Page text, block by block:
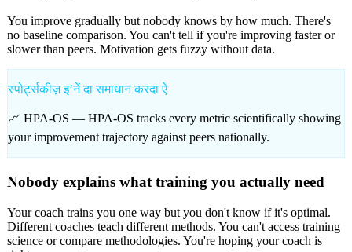
You improve gradually but nobody knows by how much. There's
no baseline comparison. You can't tell if you're improving faster or
slower than peers. Motivation gets fuzzy without data.
स्पोर्ट्सकीज़ इʼनें दा समाधान करदा ऐ
📈 HPA-OS — HPA-OS tracks every metric scientifically showing
your improvement trajectory against peers nationally.
Nobody explains what training you actually need
Your coach trains you one way but you don't know if it's optimal.
Different coaches teach different methods. You can't access training
science or compare methodologies. You're hoping your coach is